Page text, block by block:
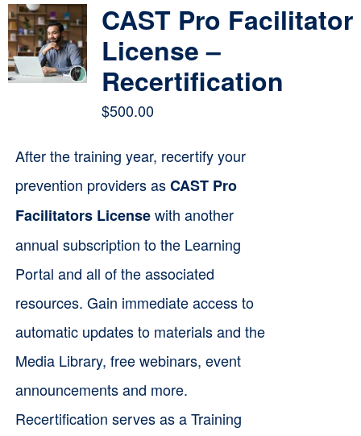
Cart
CAST Pro Facilitator
License –
Recertification
$500.00
After the training year, recertify your
prevention providers asCAST Pro
Facilitators Licensewith another
annual subscription to the Learning
Portal and all of the associated
resources. Gain immediate access to
automatic updates to materials and the
Media Library, free webinars, event
announcements and more.
Recertification serves as a Training